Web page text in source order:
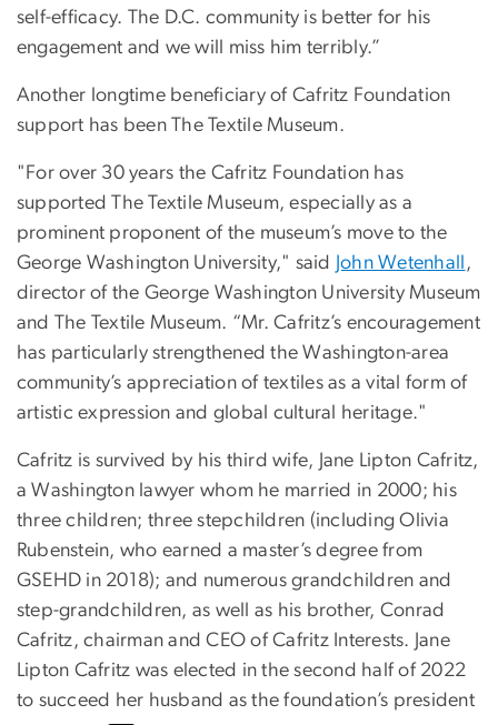
self-efficacy. The D.C. community is better for his
engagement and we will miss him terribly.”
Another longtime beneficiary of Cafritz Foundation
support has been The Textile Museum.
"For over 30 years the Cafritz Foundation has
supported The Textile Museum, especially as a
prominent proponent of the museum’s move to the
George Washington University," said
John Wetenhall
,
director of the George Washington University Museum
and The Textile Museum. “Mr. Cafritz’s encouragement
has particularly strengthened the Washington-area
community’s appreciation of textiles as a vital form of
artistic expression and global cultural heritage."
Cafritz is survived by his third wife, Jane Lipton Cafritz,
a Washington lawyer whom he married in 2000; his
three children; three stepchildren (including Olivia
Rubenstein, who earned a master’s degree from
GSEHD in 2018); and numerous grandchildren and
step-grandchildren, as well as his brother, Conrad
Cafritz, chairman and CEO of Cafritz Interests. Jane
Lipton Cafritz was elected in the second half of 2022
to succeed her husband as the foundation’s president